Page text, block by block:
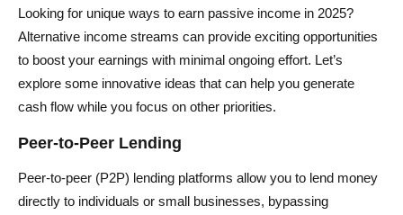
Looking for unique ways to earn passive income in 2025?
Alternative income streams can provide exciting opportunities
to boost your earnings with minimal ongoing effort. Let’s
explore some innovative ideas that can help you generate
cash flow while you focus on other priorities.
Peer-to-Peer Lending
Peer-to-peer (P2P) lending platforms allow you to lend money
directly to individuals or small businesses, bypassing